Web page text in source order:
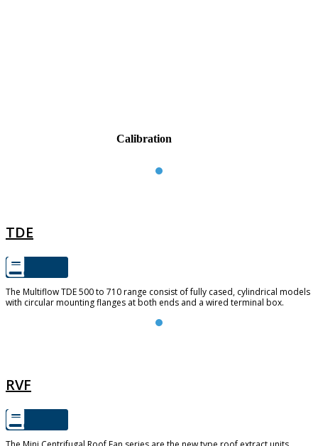
Calibration
TDE
The Multiflow TDE 500 to 710 range consist of fully cased, cylindrical models
with circular mounting flanges at both ends and a wired terminal box.
RVF